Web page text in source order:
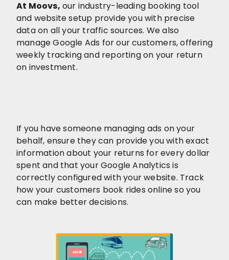
At Moovs, our industry-leading booking tool
and website setup provide you with precise
data on all your traffic sources. We also
manage Google Ads for our customers, offering
weekly tracking and reporting on your return
on investment.
If you have someone managing ads on your
behalf, ensure they can provide you with exact
information about your returns for every dollar
spent and that your Google Analytics is
correctly configured with your website. Track
how your customers book rides online so you
can make better decisions.